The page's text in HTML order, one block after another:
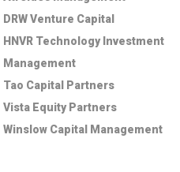
DRW Venture Capital
HNVR Technology Investment
Management
Tao Capital Partners
Vista Equity Partners
Winslow Capital Management